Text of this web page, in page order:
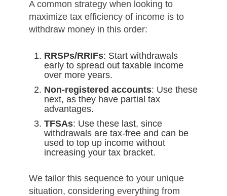
A common strategy when looking to
maximize tax efficiency of income is to
withdraw money in this order:
RRSPs/RRIFs: Start withdrawals
early to spread out taxable income
over more years.
Non-registered accounts: Use these
next, as they have partial tax
advantages.
TFSAs: Use these last, since
withdrawals are tax-free and can be
used to top up income without
increasing your tax bracket.
We tailor this sequence to your unique
situation, considering everything from